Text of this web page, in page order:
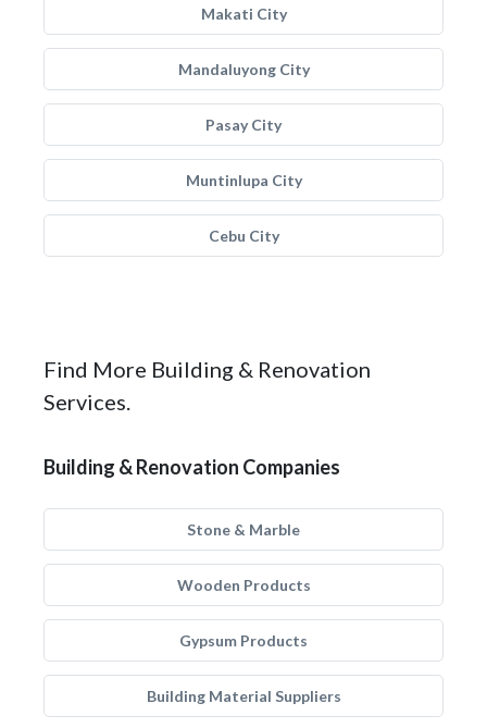
Makati City
Mandaluyong City
Pasay City
Muntinlupa City
Cebu City
Find More Building & Renovation
Services.
Building & Renovation Companies
Stone & Marble
Wooden Products
Gypsum Products
Building Material Suppliers